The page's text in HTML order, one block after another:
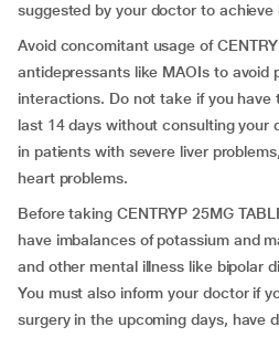
suggested by your doctor to achieve
Avoid concomitant usage of
antidepressants like MAOIs to avoid
interactions. Do not take if you have
last 14 days without consulting your
in patients with severe liver
heart problems.
Before taking CENTRYP 25MG
have imbalances of potassium and
and other mental illness like bipolar
You must also inform your doctor if
surgery in the upcoming days, have